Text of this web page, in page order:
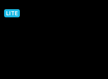
LITE